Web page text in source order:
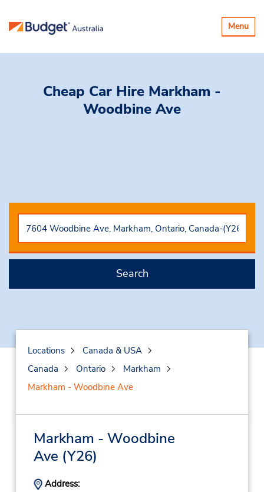
Toggle
Menu
Cheap Car Hire Markham -
Woodbine Ave
Search
Locations
Canada & USA
Canada
Ontario
Markham
Markham - Woodbine Ave
Markham - Woodbine
Ave (Y26)
Address: